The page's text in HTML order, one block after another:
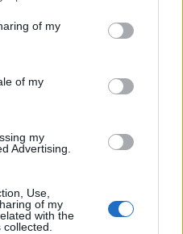
of my
of my
my
Advertising.
Use,
of my
with the